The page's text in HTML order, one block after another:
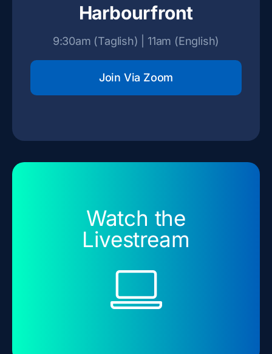
Harbourfront
9:30am (Taglish) | 11am (English)
Join Via Zoom
Watch the
Livestream